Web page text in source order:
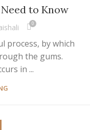
to Know
0
process, by which
the gums.
in ...